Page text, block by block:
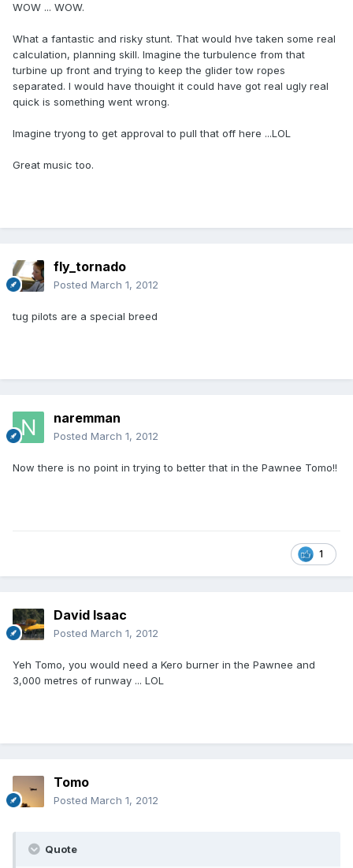
WOW ... WOW.
What a fantastic and risky stunt. That would hve taken some real
calculation, planning skill. Imagine the turbulence from that
turbine up front and trying to keep the glider tow ropes
separated. I would have thouight it could have got real ugly real
quick is something went wrong.
Imagine tryong to get approval to pull that off here ...LOL
Great music too.
fly_tornado
Posted March 1, 2012
tug pilots are a special breed
naremman
Posted March 1, 2012
Now there is no point in trying to better that in the Pawnee Tomo!!
1
David Isaac
Posted March 1, 2012
Yeh Tomo, you would need a Kero burner in the Pawnee and
3,000 metres of runway ... LOL
Tomo
Posted March 1, 2012
Quote